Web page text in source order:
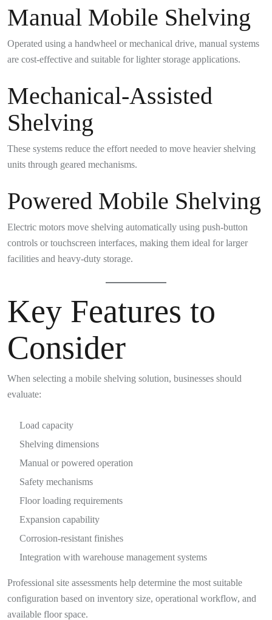
Manual Mobile Shelving
Operated using a handwheel or mechanical drive, manual systems
are cost-effective and suitable for lighter storage applications.
Mechanical-Assisted
Shelving
These systems reduce the effort needed to move heavier shelving
units through geared mechanisms.
Powered Mobile Shelving
Electric motors move shelving automatically using push-button
controls or touchscreen interfaces, making them ideal for larger
facilities and heavy-duty storage.
Key Features to
Consider
When selecting a mobile shelving solution, businesses should
evaluate:
Load capacity
Shelving dimensions
Manual or powered operation
Safety mechanisms
Floor loading requirements
Expansion capability
Corrosion-resistant finishes
Integration with warehouse management systems
Professional site assessments help determine the most suitable
configuration based on inventory size, operational workflow, and
available floor space.